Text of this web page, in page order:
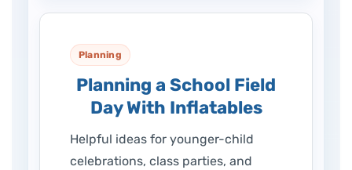
Planning
Planning a School Field
Day With Inflatables
Helpful ideas for younger-child
celebrations, class parties, and